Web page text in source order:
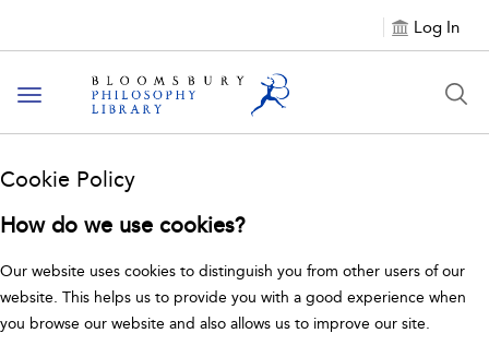
Log In
Toggle
navigation
Cookie Policy
How do we use cookies?
Our website uses cookies to distinguish you from other users of our
website. This helps us to provide you with a good experience when
you browse our website and also allows us to improve our site.